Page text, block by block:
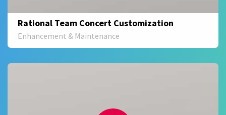
Rational Team Concert Customization
Enhancement & Maintenance